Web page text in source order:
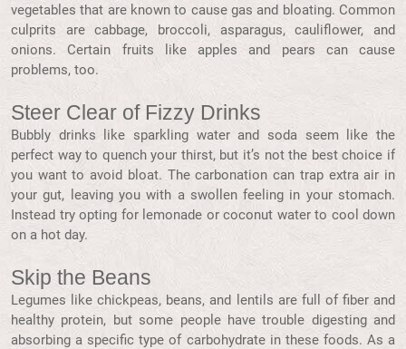
vegetables that are known to cause gas and bloating. Common
culprits are cabbage, broccoli, asparagus, cauliflower, and
onions. Certain fruits like apples and pears can cause
problems, too.
Steer Clear of Fizzy Drinks
Bubbly drinks like sparkling water and soda seem like the
perfect way to quench your thirst, but it’s not the best choice if
you want to avoid bloat. The carbonation can trap extra air in
your gut, leaving you with a swollen feeling in your stomach.
Instead try opting for lemonade or coconut water to cool down
on a hot day.
Skip the Beans
Legumes like chickpeas, beans, and lentils are full of fiber and
healthy protein, but some people have trouble digesting and
absorbing a specific type of carbohydrate in these foods. As a